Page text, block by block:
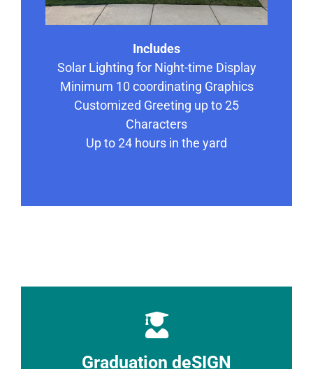
Includes
Solar Lighting for Night-time Display
Minimum 10 coordinating Graphics
Customized Greeting up to 25
Characters
Up to 24 hours in the yard
Graduation deSIGN